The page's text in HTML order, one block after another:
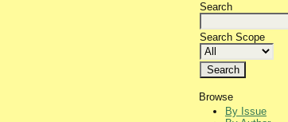
Search
Search Scope
Browse
By Issue